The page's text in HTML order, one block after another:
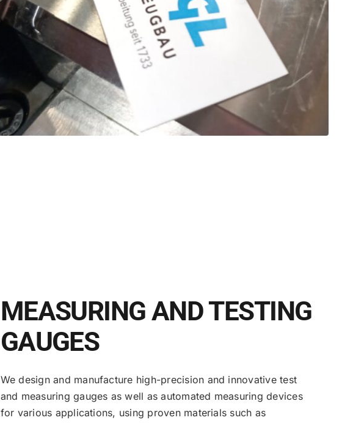
MEASURING AND TESTING
GAUGES
We design and manufacture high-precision and innovative test
and measuring gauges as well as automated measuring devices
for various applications, using proven materials such as